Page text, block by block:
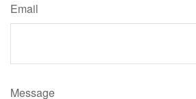
Email
Message